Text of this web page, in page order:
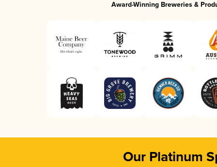
Award-Winning Breweries &
Our Platinum